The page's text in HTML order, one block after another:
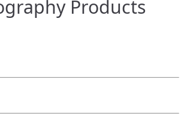
Products